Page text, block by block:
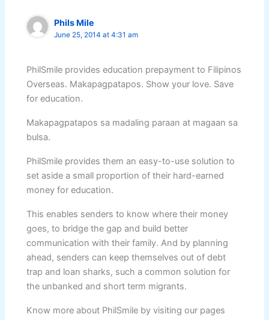
Phils Mile
June 25, 2014 at 4:31 am
PhilSmile provides education prepayment to Filipinos
Overseas. Makapagpatapos. Show your love. Save
for education.
Makapagpatapos sa madaling paraan at magaan sa
bulsa.
PhilSmile provides them an easy-to-use solution to
set aside a small proportion of their hard-earned
money for education.
This enables senders to know where their money
goes, to bridge the gap and build better
communication with their family. And by planning
ahead, senders can keep themselves out of debt
trap and loan sharks, such a common solution for
the unbanked and short term migrants.
Know more about PhilSmile by visiting our pages